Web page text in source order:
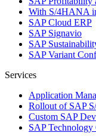
With S/4HANA
SAP Cloud ERP
SAP Signavio
SAP
SAP Variant
Services
Application
Rollout of SAP
Custom SAP
SAP